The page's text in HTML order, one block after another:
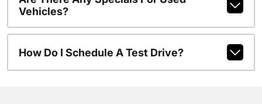
Vehicles?
How Do I Schedule A Test Drive?